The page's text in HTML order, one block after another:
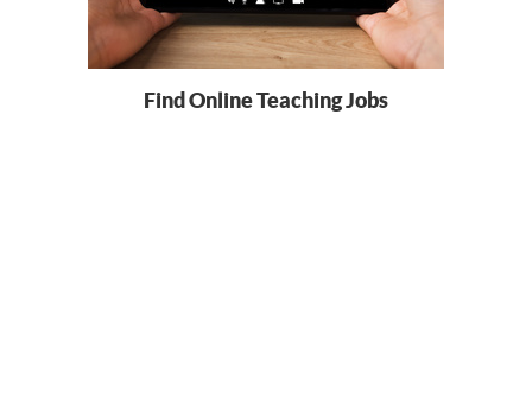
Find Online Teaching Jobs